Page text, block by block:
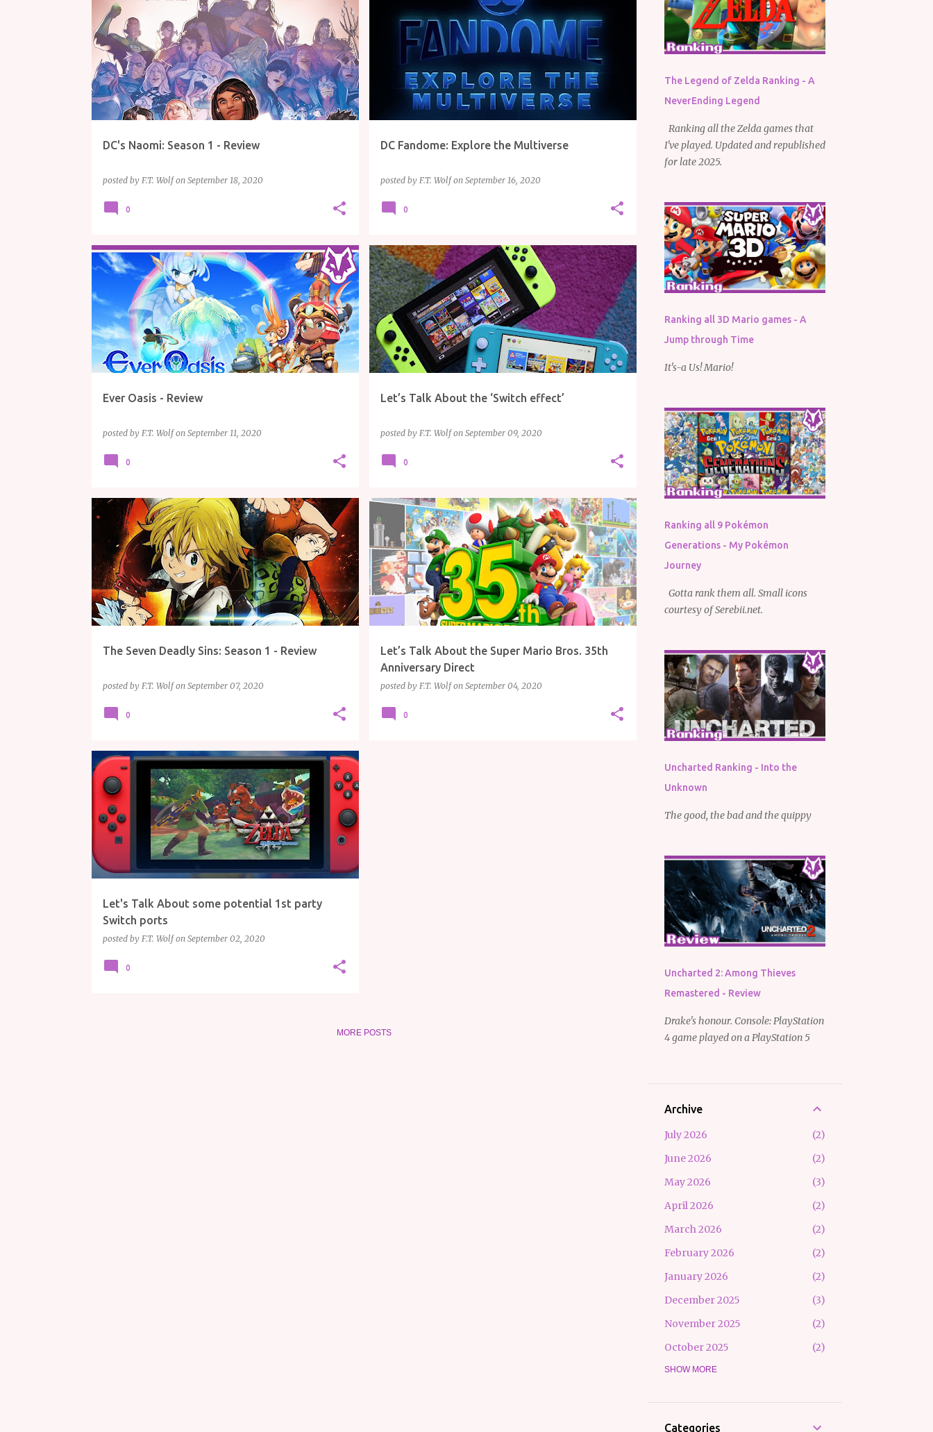
DC's Naomi: Season 1 - Review
posted by F.T. Wolf on September 18, 2020
COMICS NAOMI REVIEW
0
DC Fandome: Explore the Multiverse
posted by F.T. Wolf on September 16, 2020
ARTICLE COMICS DC TV/MOVIES
0
Ever Oasis - Review
posted by F.T. Wolf on September 11, 2020
GAME REVIEWS GAMING NINTENDO REVIEW
0
Let’s Talk About the ‘Switch effect’
posted by F.T. Wolf on September 09, 2020
ARTICLE GAMING NINTENDO
0
The Seven Deadly Sins: Season 1 - Review
posted by F.T. Wolf on September 07, 2020
REVIEW TV/MOVIES
0
Let’s Talk About the Super Mario Bros. 35th
Anniversary Direct
posted by F.T. Wolf on September 04, 2020
ARTICLE GAMING MARIO MARIO KART +
NINTENDO
0
Let's Talk About some potential 1st party
Switch ports
posted by F.T. Wolf on September 02, 2020
ARTICLE GAMING NINTENDO +
THE LEGEND OF ZELDA
0
MORE POSTS
The Legend of Zelda Ranking - A
NeverEnding Legend
Ranking all the Zelda games that
I've played. Updated and republished
for late 2025.
Ranking all 3D Mario games - A
Jump through Time
It's-a Us! Mario!
Ranking all 9 Pokémon
Generations - My Pokémon
Journey
Gotta rank them all. Small icons
courtesy of Serebii.net.
Uncharted Ranking - Into the
Unknown
The good, the bad and the quippy
Uncharted 2: Among Thieves
Remastered - Review
Drake's honour. Console: PlayStation
4 game played on a PlayStation 5
Archive
July 2026
2
June 2026
2
May 2026
3
April 2026
2
March 2026
2
February 2026
2
January 2026
2
December 2025
3
November 2025
2
October 2025
2
September 2025
SHOW MORE
Categories